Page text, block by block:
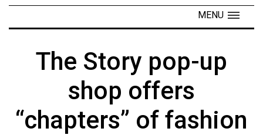
Navigator
Online
MENU
The Story pop-up
shop offers
“chapters” of fashion